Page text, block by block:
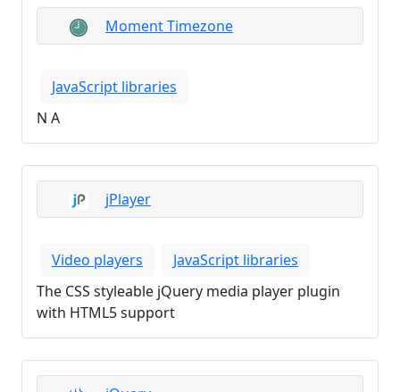
Moment Timezone
JavaScript libraries
N A
jPlayer
Video players
JavaScript libraries
The CSS styleable jQuery media player plugin
with HTML5 support